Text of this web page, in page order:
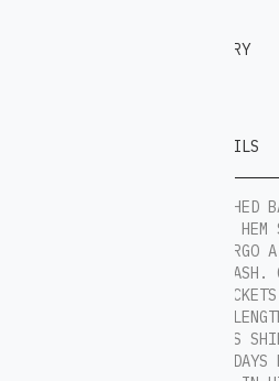
CHERRY
MORE DETAILS
100% BRUSHED
BAGGY RAW
THAT UNDERGO
MINERAL WASH.
4 DEEP
EXTENDED
ALL ORDERS
BUSINESS DAYS